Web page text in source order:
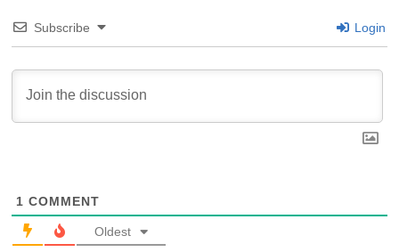
Subscribe Login
1 COMMENT
Oldest